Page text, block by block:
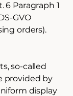
Paragraph 1
GVO
orders).
so-called
provided by
display